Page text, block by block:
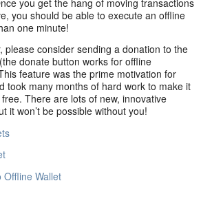
you should be able to execute an offline
one minute!
please consider sending a donation to the
donate button works for offline
feature was the prime motivation for
took many months of hard work to make it
There are lots of new, innovative
it won’t be possible without you!
Wallet